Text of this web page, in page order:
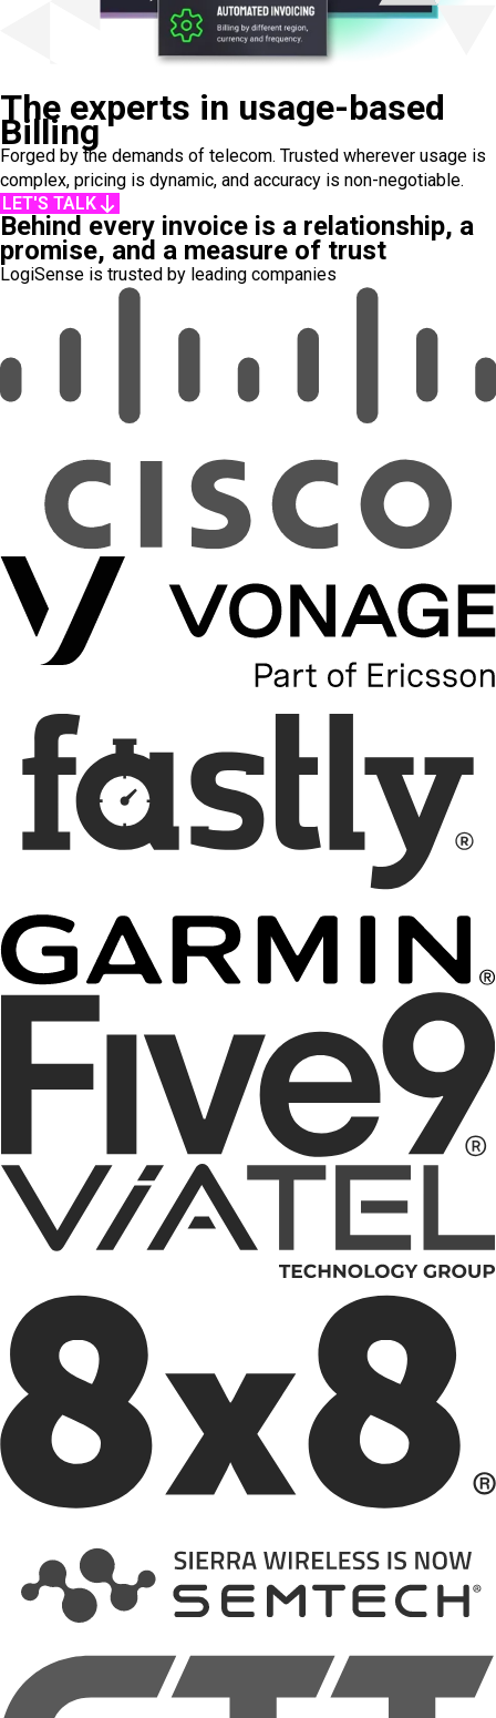
The experts in usage-based
Billing
Forged by the demands of telecom. Trusted wherever usage is
complex, pricing is dynamic, and accuracy is non-negotiable.
LET'S TALK
Behind every invoice is a relationship, a
promise, and a measure of trust
LogiSense is trusted by leading companies